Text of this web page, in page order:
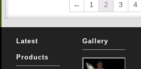
← 1 2 3 4
Latest
Products
Gallery